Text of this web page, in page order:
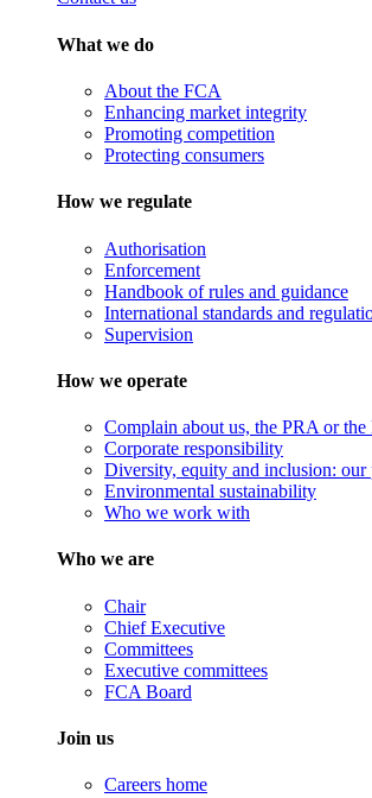
What we do
About the FCA
Enhancing market integrity
Promoting competition
Protecting consumers
How we regulate
Authorisation
Enforcement
Handbook of rules and guidance
International standards and
Supervision
How we operate
Complain about us, the PRA or
Corporate responsibility
Diversity, equity and inclusion: our
Environmental sustainability
Who we work with
Who we are
Chair
Chief Executive
Committees
Executive committees
FCA Board
Join us
Careers home